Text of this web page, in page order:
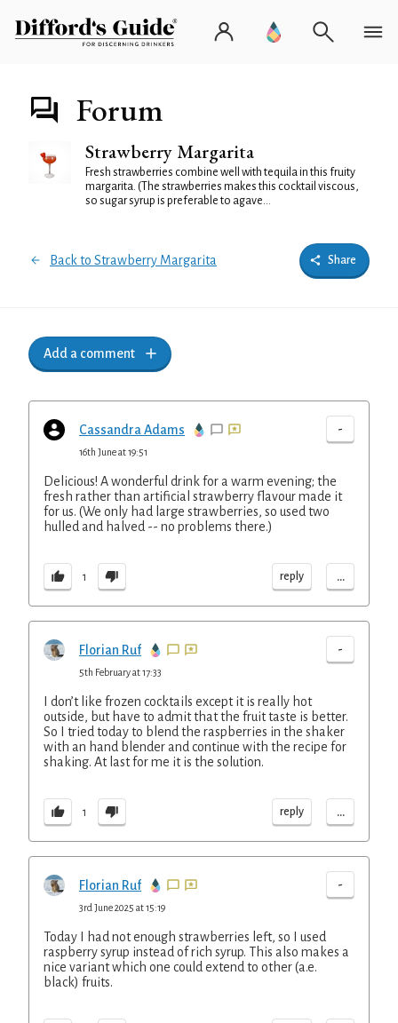
Forum
Strawberry Margarita
Fresh strawberries combine well with tequila in this fruity
margarita. (The strawberries makes this cocktail viscous,
so sugar syrup is preferable to agave...
Back to Strawberry Margarita Share
Add a comment
Cassandra Adams -
16th June at 19:51
Delicious! A wonderful drink for a warm evening; the
fresh rather than artificial strawberry flavour made it
for us. (We only had large strawberries, so used two
hulled and halved -- no problems there.)
1 reply ...
Florian Ruf -
5th February at 17:33
I don’t like frozen cocktails except it is really hot
outside, but have to admit that the fruit taste is better.
So I tried today to blend the raspberries in the shaker
with an hand blender and continue with the recipe for
shaking. At last for me it is the solution.
1 reply ...
Florian Ruf -
3rd June 2025 at 15:19
Today I had not enough strawberries left, so I used
raspberry syrup instead of rich syrup. This also makes a
nice variant which one could extend to other (a.e.
black) fruits.